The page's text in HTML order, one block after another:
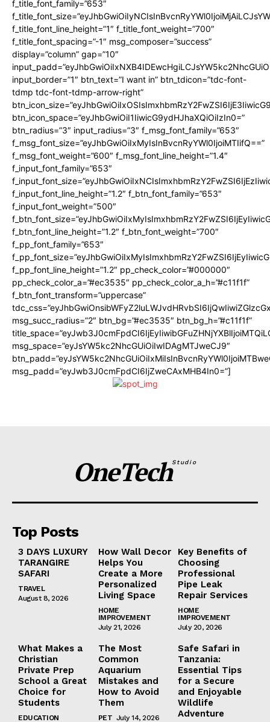
f_title_font_family=”653″
f_title_font_line_height=”1″ f_title_font_weight=”700″
f_title_font_spacing=”-1″ msg_composer=”success”
display=”column” gap=”10″
input_border=”1″ btn_text=”I want in” btn_tdicon=”tdc-font-
tdmp tdc-font-tdmp-arrow-right”
btn_icon_space=”eyJhbGwiOiI1IiwicG9ydHJhaXQiOiIzIn0=”
btn_radius=”3″ input_radius=”3″ f_msg_font_family=”653″
f_msg_font_size=”eyJhbGwiOiIxMyIsInBvcnRyYWl0IjoiMTIifQ==”
f_msg_font_weight=”600″ f_msg_font_line_height=”1.4″
f_input_font_family=”653″
f_input_font_line_height=”1.2″ f_btn_font_family=”653″
f_input_font_weight=”500″
f_btn_font_line_height=”1.2″ f_btn_font_weight=”700″
f_pp_font_family=”653″
f_pp_font_line_height=”1.2″ pp_check_color=”#000000″
pp_check_color_a=”#ec3535″ pp_check_color_a_h=”#c11f1f”
f_btn_font_transform=”uppercase”
msg_succ_radius=”2″ btn_bg=”#ec3535″ btn_bg_h=”#c11f1f”
msg_space=”eyJsYW5kc2NhcGUiOiIwIDAgMTJweCJ9″
msg_padd=”eyJwb3J0cmFpdCI6IjZweCAxMHB4In0=”]
OneTechStudio
Top Posts
3 DAYS LUXURY
TARANGIRE
SAFARI
TRAVEL
August 8, 2026
How Wall Decor
Helps You
Create a More
Personalized
Living Space
HOME
IMPROVEMENT
July 21, 2026
Key Benefits of
Choosing
Professional
Pipe Leak
Repair Services
HOME
IMPROVEMENT
July 20, 2026
What Makes a
Christian
Private Prep
School a Great
Choice for
Students
EDUCATION
The Most
Common
Aquarium
Mistakes and
How to Avoid
Them
PET July 14, 2026
Safe Safari in
Tanzania:
Essential Tips
for a Secure
and Enjoyable
Wildlife
Adventure